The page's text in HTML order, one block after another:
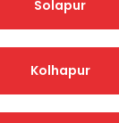
Solapur
Kolhapur